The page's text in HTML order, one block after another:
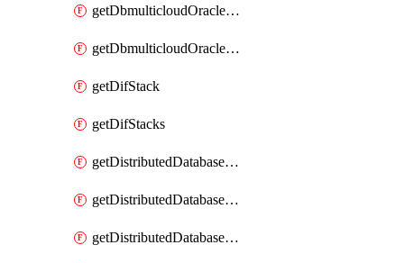
getDbmulticloudOracleDbGcpKeyRings
getDbmulticloudOracleDbGcpKeys
getDifStack
getDifStacks
getDistributedDatabaseDistributedAutonomousDatabase
getDistributedDatabaseDistributedAutonomousDatabaseRaftMetric
getDistributedDatabaseDistributedAutonomousDatabases